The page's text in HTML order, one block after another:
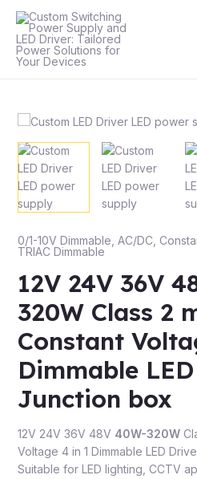
content
0/1-10V Dimmable AC/DC
TRIAC Dimmable
12V 24V 36V
320W Class 2
Constant
Dimmable
Junction box
12V 24V 36V 48V 40W-320W
Voltage 4 in 1 Dimmable LED
Suitable for LED lighting, CCTV